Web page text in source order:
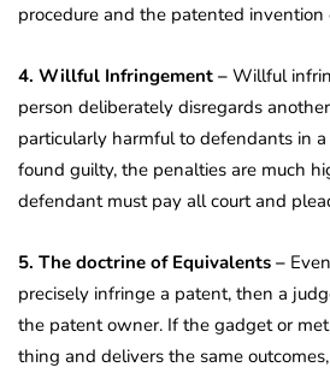
procedure and the patented invention
4. Willful Infringement – Willful
person deliberately disregards
particularly harmful to defendants in
found guilty, the penalties are much
defendant must pay all court and
5. The doctrine of Equivalents –
precisely infringe a patent, then a
the patent owner. If the gadget or
thing and delivers the same